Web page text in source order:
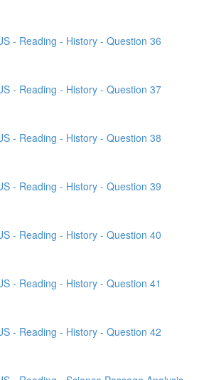
- Reading - History - Question 36
- Reading - History - Question 37
- Reading - History - Question 38
- Reading - History - Question 39
- Reading - History - Question 40
- Reading - History - Question 41
- Reading - History - Question 42